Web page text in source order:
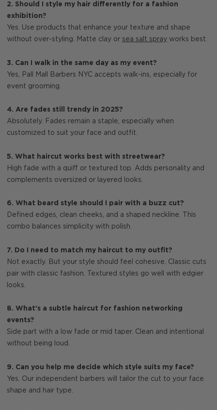
2. Should I style my hair differently for a fashion
exhibition?
Yes. Use products that enhance your texture and shape
without over-styling. Matte clay or sea salt spray works best.
3. Can I walk in the same day as my event?
Yes, Pall Mall Barbers NYC accepts walk-ins, especially for
event grooming.
4. Are fades still trendy in 2025?
Absolutely. Fades remain a staple, especially when
customized to suit your face and outfit.
5. What haircut works best with streetwear?
High fade with a quiff or textured top. Adds personality and
complements oversized or layered looks.
6. What beard style should I pair with a buzz cut?
Defined edges, clean cheeks, and a shaped neckline. This
combo balances simplicity with polish.
7. Do I need to match my haircut to my outfit?
Not exactly. But your style should feel cohesive. Classic cuts
pair with classic fashion. Textured styles go well with edgier
looks.
8. What’s a subtle haircut for fashion networking
events?
Side part with a low fade or mid taper. Clean and intentional
without being loud.
9. Can you help me decide which style suits my face?
Yes. Our independent barbers will tailor the cut to your face
shape and hair type.